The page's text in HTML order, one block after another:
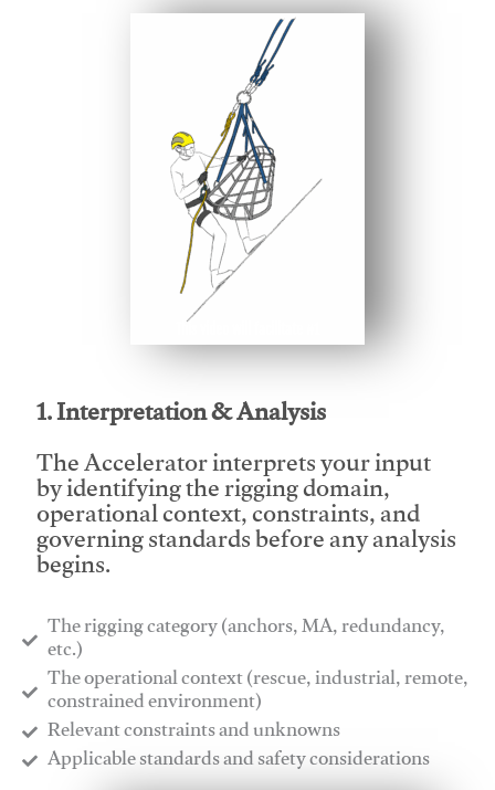
1. Interpretation & Analysis
The Accelerator interprets your input
by identifying the rigging domain,
operational context, constraints, and
governing standards before any analysis
begins.
The rigging category (anchors, MA, redundancy,
etc.)
​The operational context (rescue, industrial, remote,
constrained environment)
​Relevant constraints and unknowns
​Applicable standards and safety considerations